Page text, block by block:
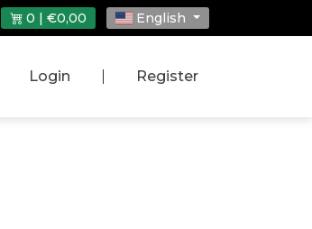
0 | €0,00 English
Login Register